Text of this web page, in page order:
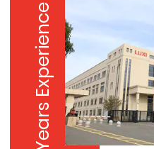
19 Years Experience